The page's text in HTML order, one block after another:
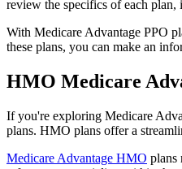
review the specifics of each
With Medicare Advantage PPO
these plans, you can make an
HMO Medicare
If you're exploring Medicare
plans. HMO plans offer a
Medicare Advantage HMO plans